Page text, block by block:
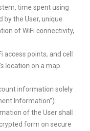
time spent using
by the User, unique
of WiFi connectivity,
access points, and cell
location on a map
information solely
Information”).
of the User shall
form on secure